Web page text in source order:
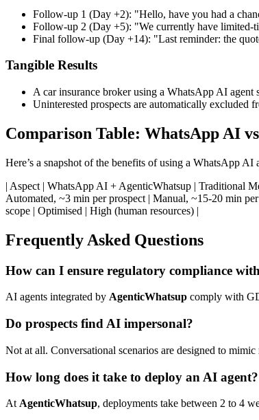
Follow-up 1 (Day +2): "Hello, have you had a
Follow-up 2 (Day +5): "We currently have limited-
Final follow-up (Day +14): "Last reminder: the
Tangible Results
A car insurance broker using a WhatsApp AI agent
Uninterested prospects are automatically excluded
Comparison Table: WhatsApp AI
Here’s a snapshot of the benefits of using a WhatsApp AI
| Aspect | WhatsApp AI + AgenticWhatsup | Traditional
Automated, ~3 min per prospect | Manual, ~15-20 min
scope | Optimised | High (human resources) |
Frequently Asked Questions
How can I ensure regulatory compliance
AI agents integrated by AgenticWhatsup comply with
Do prospects find AI impersonal?
Not at all. Conversational scenarios are designed to
How long does it take to deploy an AI agent?
At AgenticWhatsup, deployments take between 2 to 4